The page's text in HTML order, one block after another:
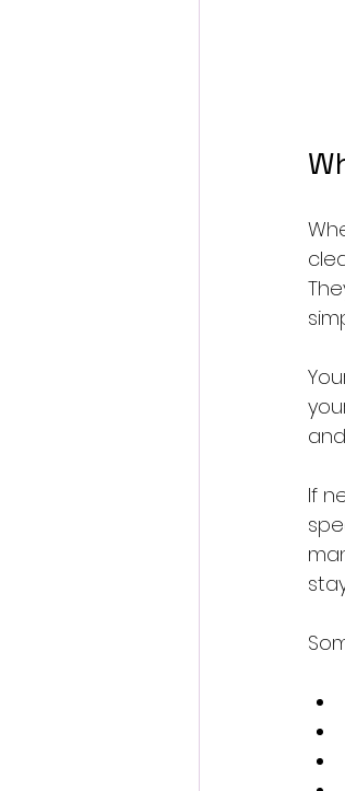
If